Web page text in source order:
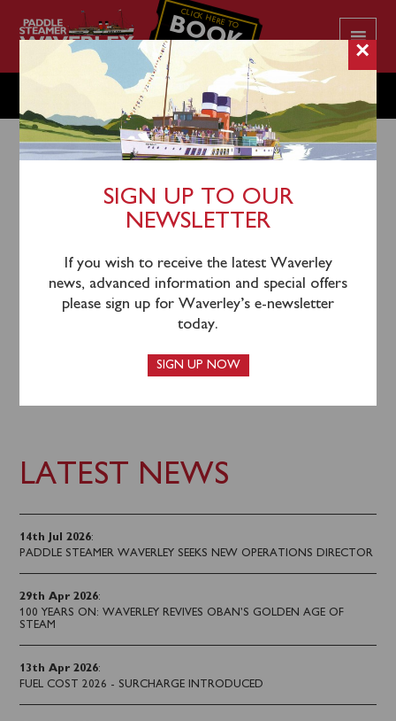
CLICK HERE TO
BOOK
YOUR CRUISE
WEDNESDAY JULY 10
LATEST NEWS
14th Jul 2026:
PADDLE STEAMER WAVERLEY SEEKS NEW OPERATIONS DIRECTOR
29th Apr 2026:
100 YEARS ON: WAVERLEY REVIVES OBAN’S GOLDEN AGE OF
STEAM
13th Apr 2026:
FUEL COST 2026 - SURCHARGE INTRODUCED
Waverley will sail from Largs (1130), Greenock (1300),
Kilcreggan (1330) and Blairmore (1400) for an
afternoon cruise on Loch Long and Loch Goil viewing
Tickets for this cruise can be purchased
calling 0141 243 2224 or on board when you sail.
×
SIGN UP TO OUR
NEWSLETTER
If you wish to receive the latest Waverley
news, advanced information and special offers
please sign up for Waverley’s e-newsletter
today.
SIGN UP NOW